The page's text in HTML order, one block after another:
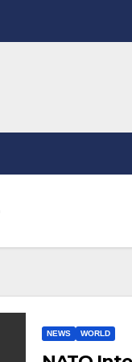
NEWS WORLD